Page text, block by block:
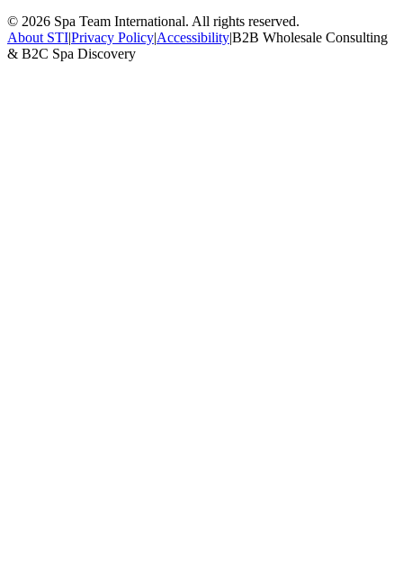
© 2026 Spa Team International. All rights reserved.
About STI|Privacy Policy|Accessibility|B2B Wholesale Consulting
& B2C Spa Discovery